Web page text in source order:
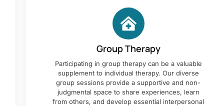
Group Therapy
Participating in group therapy can be a valuable
supplement to individual therapy. Our diverse
group sessions provide a supportive and non-
judgmental space to share experiences, learn
from others, and develop essential interpersonal